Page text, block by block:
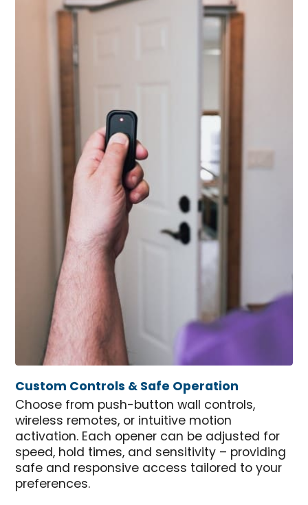
Custom Controls & Safe Operation
Choose from push-button wall controls,
wireless remotes, or intuitive motion
activation. Each opener can be adjusted for
speed, hold times, and sensitivity – providing
safe and responsive access tailored to your
preferences.